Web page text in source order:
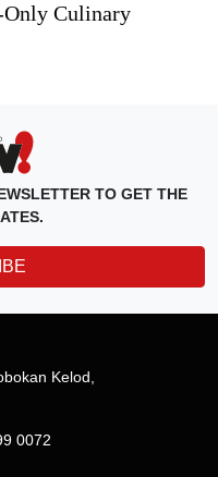
Only Culinary
TO GET THE
Kelod,
0072